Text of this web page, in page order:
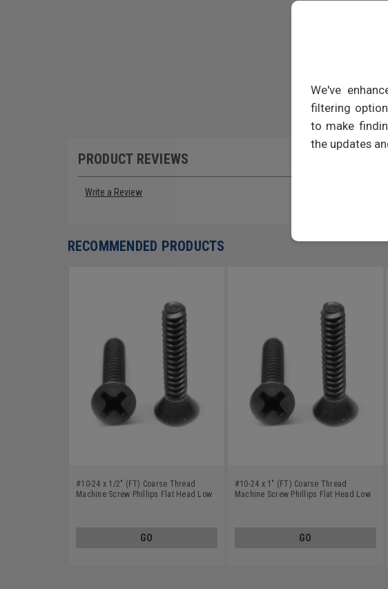
We've
filtering
to make
the updates
PRODUCT REVIEWS
Write a Review
RECOMMENDED PRODUCTS
#10-24 x 1/2" (FT) Coarse Thread
Machine Screw Phillips Flat Head Low
GO
#10-24 x 1" (FT) Coarse Thread
Machine Screw Phillips Flat Head Low
GO